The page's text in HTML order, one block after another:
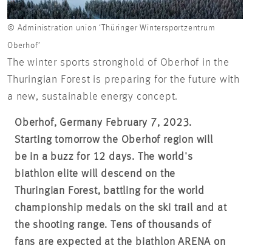
© Administration union ‘Thüringer Wintersportzentrum
Oberhof’
The winter sports stronghold of Oberhof in the
Thuringian Forest is preparing for the future with
a new, sustainable energy concept.
Oberhof, Germany February 7, 2023.
Starting tomorrow the Oberhof region will
be in a buzz for 12 days. The world's
biathlon elite will descend on the
Thuringian Forest, battling for the world
championship medals on the ski trail and at
the shooting range. Tens of thousands of
fans are expected at the biathlon ARENA on